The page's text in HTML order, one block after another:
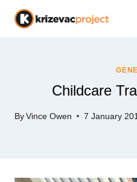
Skip
Childcare
By Vince Owen 7 January